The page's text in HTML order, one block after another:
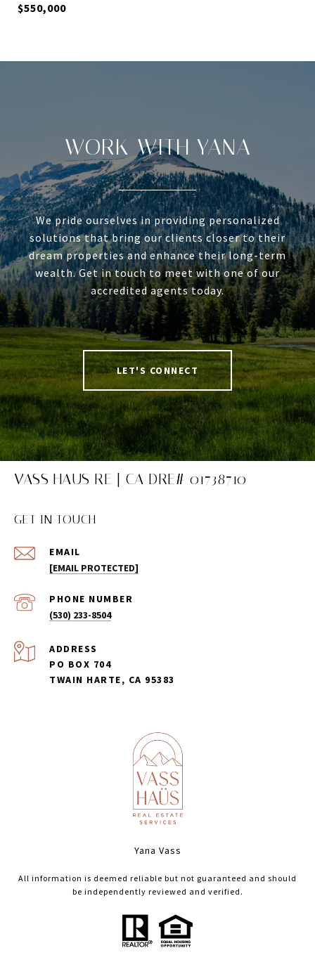
$550,000
WORK WITH YANA
We pride ourselves in providing personalized
solutions that bring our clients closer to their
dream properties and enhance their long-term
wealth. Get in touch to meet with one of our
accredited agents today.
LET'S CONNECT
VASS HAUS RE | CA DRE# 01738710
GET IN TOUCH
EMAIL
[EMAIL PROTECTED]
PHONE NUMBER
(530) 233-8504
ADDRESS
PO BOX 704
TWAIN HARTE, CA 95383
Yana Vass
All information is deemed reliable but not guaranteed and should
be independently reviewed and verified.